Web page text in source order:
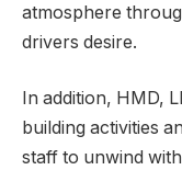
atmosphere
drivers desire.
In addition, HMD,
building activities
staff to unwind